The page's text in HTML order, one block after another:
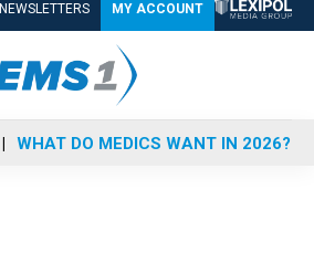
NEWSLETTERS MY ACCOUNT
WHAT DO MEDICS WANT IN 2026?